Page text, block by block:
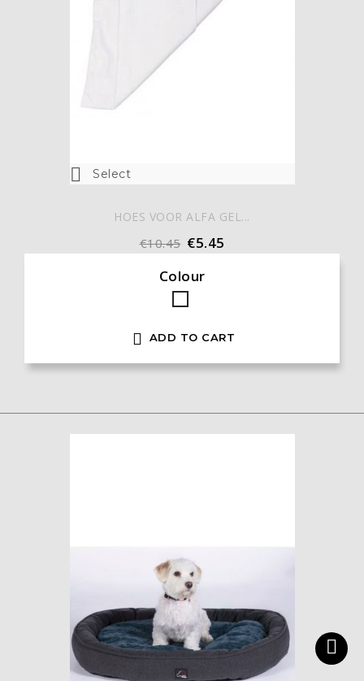
 Select
HOES VOOR ALFA GEL...
€10.45 €5.45
Colour
White
 ADD TO CART